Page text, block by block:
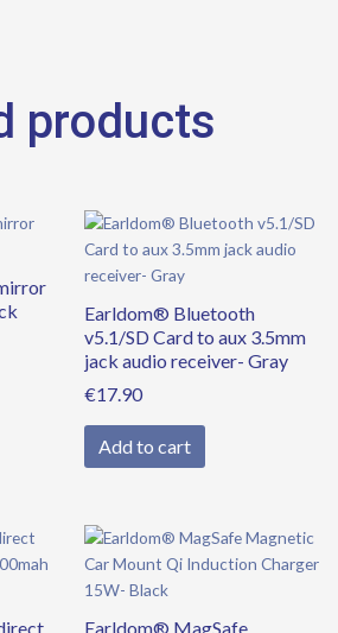
products
Earldom® Bluetooth
v5.1/SD Card to aux 3.5mm
jack audio receiver- Gray
€17.90
Add to cart
Earldom® MagSafe